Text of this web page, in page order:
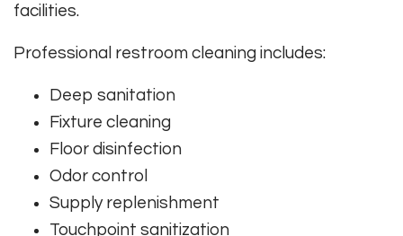
facilities.
Professional restroom cleaning includes:
Deep sanitation
Fixture cleaning
Floor disinfection
Odor control
Supply replenishment
Touchpoint sanitization